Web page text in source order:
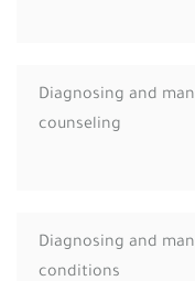
Diagnosing and
counseling
Diagnosing and
conditions